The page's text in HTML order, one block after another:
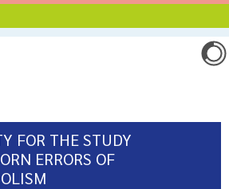
FOR THE STUDY
ERRORS OF